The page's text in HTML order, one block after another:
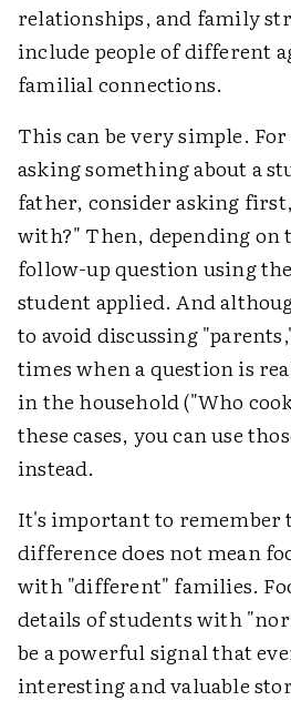
relationships, and family
include people of different
familial connections.
This can be very simple.
asking something about a
father, consider asking
with?" Then, depending on
follow-up question using
student applied. And
to avoid discussing
times when a question is
in the household ("Who
these cases, you can use
instead.
It's important to remember
difference does not mean
with "different" families.
details of students with
be a powerful signal that
interesting and valuable